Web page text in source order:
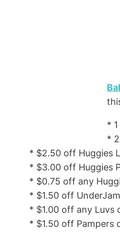
*
*
* $2.50 off Huggies
* $3.00 off Huggies
* $0.75 off any
* $1.50 off
* $1.00 off any Luvs
* $1.50 off Pampers